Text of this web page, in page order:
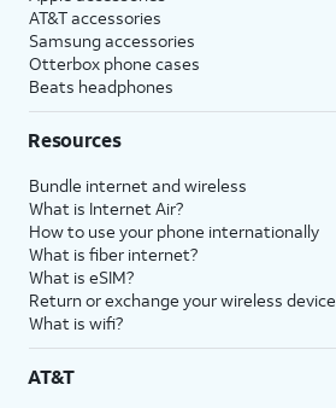
AT&T accessories
Samsung accessories
Otterbox phone cases
Beats headphones
Resources
Bundle internet and wireless
What is Internet Air?
How to use your phone internationally
What is fiber internet?
What is eSIM?
Return or exchange your wireless device
What is wifi?
AT&T